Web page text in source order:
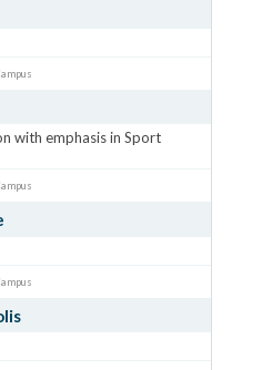
with emphasis in Sport